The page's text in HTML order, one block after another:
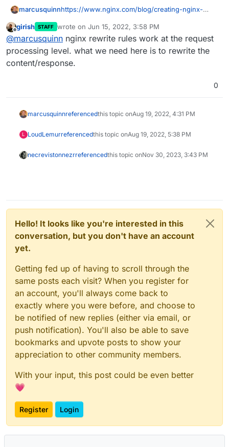
marcusquinnhttps://www.nginx.com/blog/creating-nginx-
girish STAFF wrote on Jun 15, 2022, 3:58 PM
last edited by
@marcusquinn nginx rewrite rules work at the request
processing level. what we need here is to rewrite the
content/response.
0
marcusquinnreferencedthis topic onAug 19, 2022, 4:31 PM
L LoudLemurreferencedthis topic onAug 19, 2022, 5:38 PM
necrevistonnezrreferencedthis topic onNov 30, 2023, 3:43 PM
Hello! It looks like you're interested in this
conversation, but you don't have an account
yet.
Getting fed up of having to scroll through the
same posts each visit? When you register for
an account, you'll always come back to
exactly where you were before, and choose to
be notified of new replies (either via email, or
push notification). You'll also be able to save
bookmarks and upvote posts to show your
appreciation to other community members.
With your input, this post could be even better
💗
Register Login